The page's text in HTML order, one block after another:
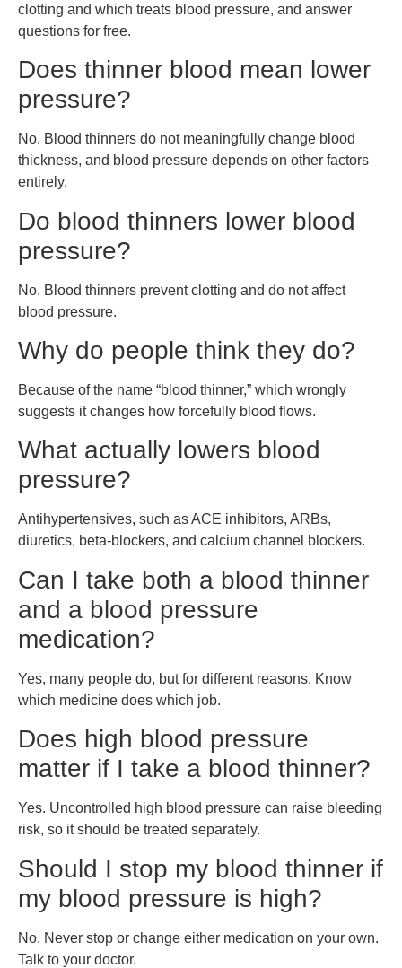
clotting and which treats blood pressure, and answer
questions for free.
Does thinner blood mean lower
pressure?
No. Blood thinners do not meaningfully change blood
thickness, and blood pressure depends on other factors
entirely.
Do blood thinners lower blood
pressure?
No. Blood thinners prevent clotting and do not affect
blood pressure.
Why do people think they do?
Because of the name “blood thinner,” which wrongly
suggests it changes how forcefully blood flows.
What actually lowers blood
pressure?
Antihypertensives, such as ACE inhibitors, ARBs,
diuretics, beta-blockers, and calcium channel blockers.
Can I take both a blood thinner
and a blood pressure
medication?
Yes, many people do, but for different reasons. Know
which medicine does which job.
Does high blood pressure
matter if I take a blood thinner?
Yes. Uncontrolled high blood pressure can raise bleeding
risk, so it should be treated separately.
Should I stop my blood thinner if
my blood pressure is high?
No. Never stop or change either medication on your own.
Talk to your doctor.